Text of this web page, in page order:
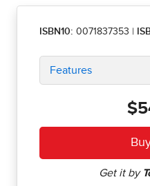
ISBN10: 0071837353
Features